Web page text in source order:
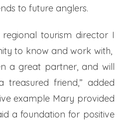
to future anglers.
tourism director I
to know and work with,
a great partner, and will
treasured friend,” added
example Mary provided
a foundation for positive